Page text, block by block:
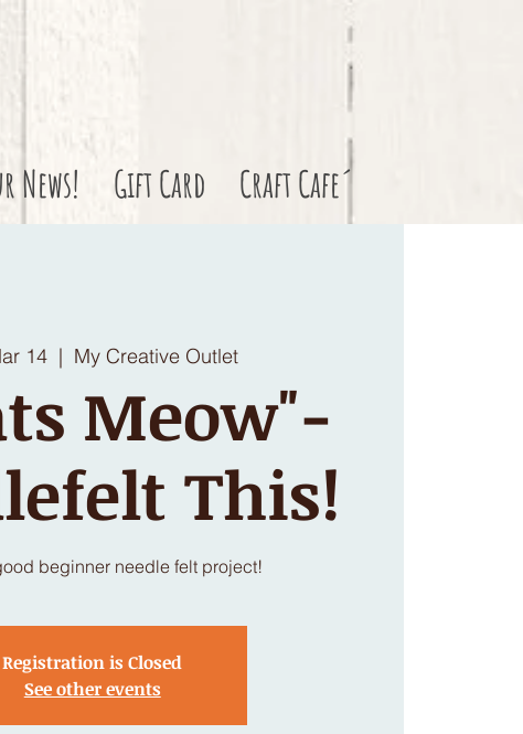
News! Gift Card Craft Cafe´
14
  |
My Creative Outlet
Meow"-
This!
beginner needle felt project!
Registration is Closed
See other events